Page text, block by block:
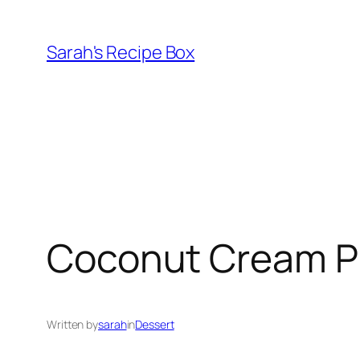
content
Sarah's Recipe Box
Coconut Cream
Written bysarahinDessert